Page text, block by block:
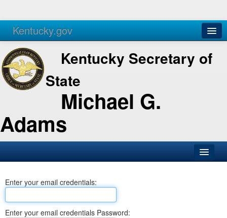
Kentucky.gov
Agencies Services
Kentucky Secretary of
State
Michael G.
Adams
Business
Elections
Enter your email credentials:
Enter your email credentials Password: